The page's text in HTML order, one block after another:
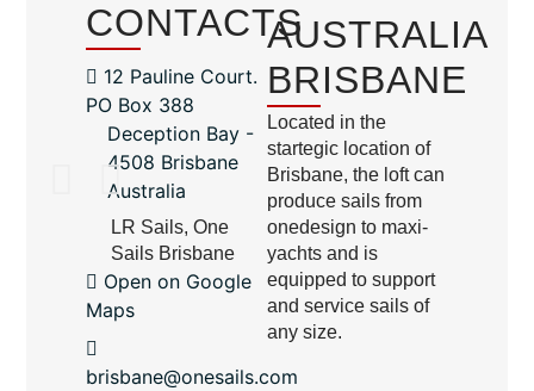
CONTACTS
12 Pauline Court.
PO Box 388
Deception Bay -
4508 Brisbane
Australia
LR Sails, One
Sails Brisbane
Open on Google
Maps
brisbane@onesails.com
AUSTRALIA
BRISBANE
Located in the
startegic location of
Brisbane, the loft can
produce sails from
onedesign to maxi-
yachts and is
equipped to support
and service sails of
any size.